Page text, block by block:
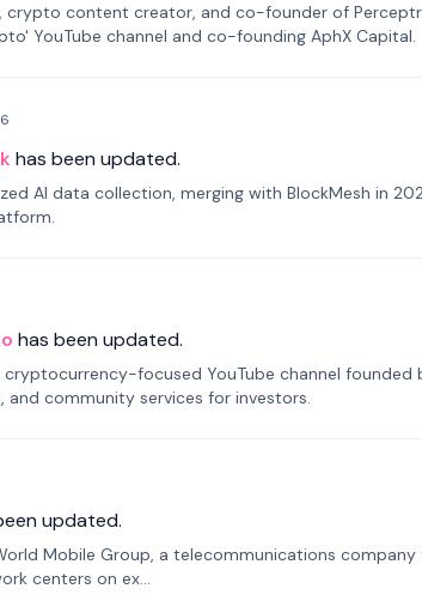
crypto content creator, and co-founder of
YouTube channel and co-founding AphX Capital.
has been updated.
AI data collection, merging with BlockMesh in
has been updated.
focused YouTube channel founded
community services for investors.
updated.
Mobile Group, a telecommunications company
centers on ex...